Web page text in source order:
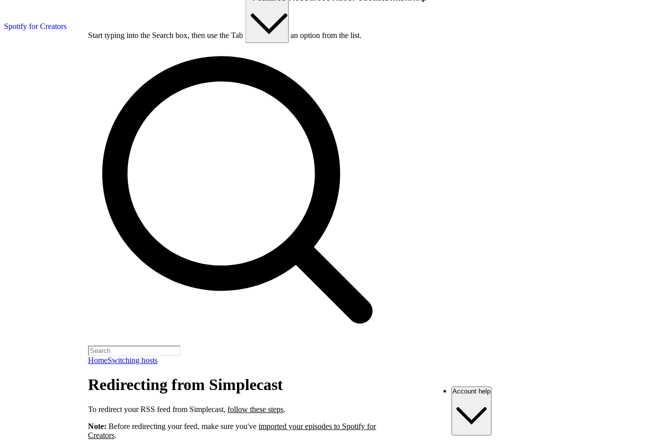
Spotify for Creators
Start typing into the Search box, then use the Tab key to choose an option from the list.
HomeSwitching hosts
Redirecting from Simplecast
To redirect your RSS feed from Simplecast, follow these steps.
Note: Before redirecting your feed, make sure you've imported your episodes to Spotify for
Creators.
Account help